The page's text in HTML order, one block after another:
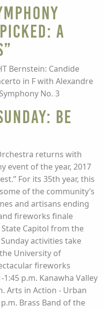
A
Bernstein: Candide
in F with Alexandre
No. 3
Be
returns with
event of the year, 2017
For its 35th year, this
of the community’s
and artisans ending
fireworks finale
Capitol from the
activities take
University of
fireworks
1:45 p.m. Kanawha Valley
Arts in Action - Urban
Brass Band of the